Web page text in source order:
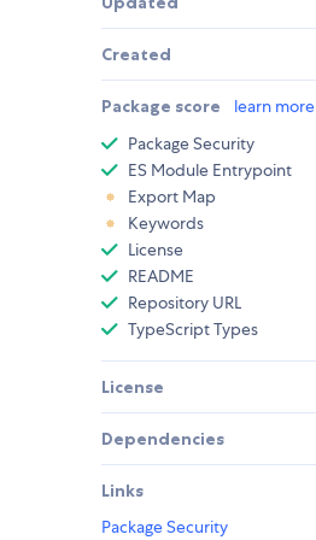
Created
Package score learn more
Package Security
ES Module Entrypoint
Export Map
Keywords
License
README
Repository URL
TypeScript Types
License
Dependencies
Links
Package Security